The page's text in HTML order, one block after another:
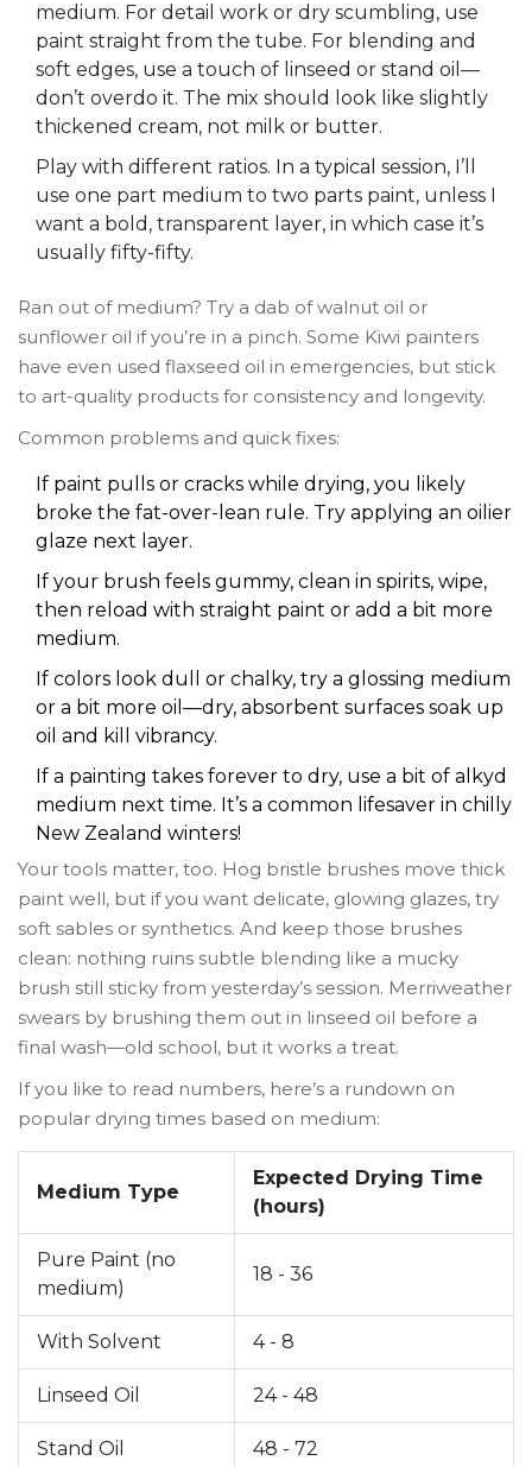
medium. For detail work or dry scumbling, use
paint straight from the tube. For blending and
soft edges, use a touch of linseed or stand oil—
don’t overdo it. The mix should look like slightly
thickened cream, not milk or butter.
Play with different ratios. In a typical session, I’ll
use one part medium to two parts paint, unless I
want a bold, transparent layer, in which case it’s
usually fifty-fifty.
Ran out of medium? Try a dab of walnut oil or
sunflower oil if you’re in a pinch. Some Kiwi painters
have even used flaxseed oil in emergencies, but stick
to art-quality products for consistency and longevity.
Common problems and quick fixes:
If paint pulls or cracks while drying, you likely
broke the fat-over-lean rule. Try applying an oilier
glaze next layer.
If your brush feels gummy, clean in spirits, wipe,
then reload with straight paint or add a bit more
medium.
If colors look dull or chalky, try a glossing medium
or a bit more oil—dry, absorbent surfaces soak up
oil and kill vibrancy.
If a painting takes forever to dry, use a bit of alkyd
medium next time. It’s a common lifesaver in chilly
New Zealand winters!
Your tools matter, too. Hog bristle brushes move thick
paint well, but if you want delicate, glowing glazes, try
soft sables or synthetics. And keep those brushes
clean: nothing ruins subtle blending like a mucky
brush still sticky from yesterday’s session. Merriweather
swears by brushing them out in linseed oil before a
final wash—old school, but it works a treat.
If you like to read numbers, here’s a rundown on
popular drying times based on medium:
Medium Type
Expected Drying Time
(hours)
Pure Paint (no
medium)
18 - 36
With Solvent 4 - 8
Linseed Oil 24 - 48
Stand Oil 48 - 72